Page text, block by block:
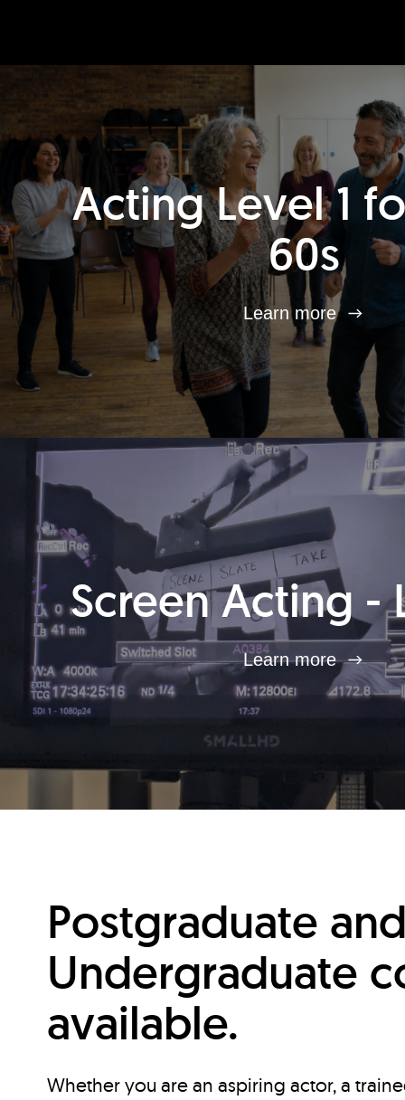
Acting Level 1
60s
Learn more
Screen Acting -
Learn more
Postgraduate
Undergraduate
available.
Whether you are an aspiring actor, a